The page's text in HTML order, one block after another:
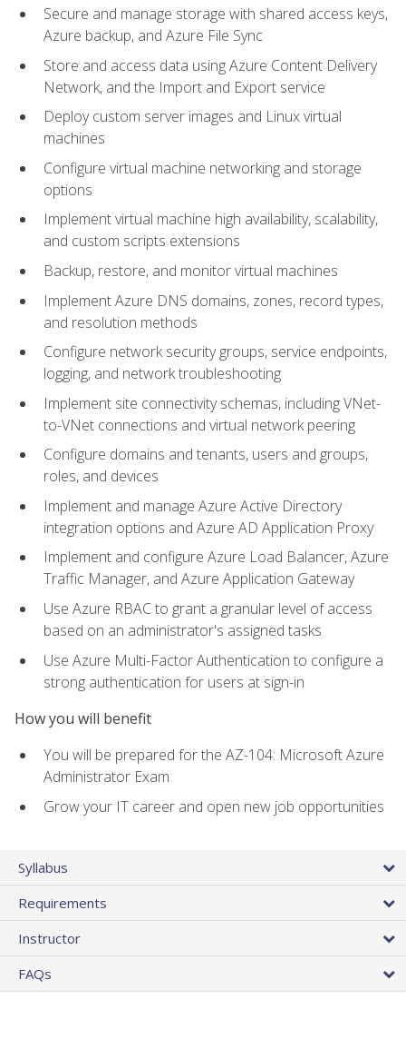
Secure and manage storage with shared access keys,
Azure backup, and Azure File Sync
Store and access data using Azure Content Delivery
Network, and the Import and Export service
Deploy custom server images and Linux virtual
machines
Configure virtual machine networking and storage
options
Implement virtual machine high availability, scalability,
and custom scripts extensions
Backup, restore, and monitor virtual machines
Implement Azure DNS domains, zones, record types,
and resolution methods
Configure network security groups, service endpoints,
logging, and network troubleshooting
Implement site connectivity schemas, including VNet-
to-VNet connections and virtual network peering
Configure domains and tenants, users and groups,
roles, and devices
Implement and manage Azure Active Directory
integration options and Azure AD Application Proxy
Implement and configure Azure Load Balancer, Azure
Traffic Manager, and Azure Application Gateway
Use Azure RBAC to grant a granular level of access
based on an administrator's assigned tasks
Use Azure Multi-Factor Authentication to configure a
strong authentication for users at sign-in
How you will benefit
You will be prepared for the AZ-104: Microsoft Azure
Administrator Exam
Grow your IT career and open new job opportunities
Syllabus
Requirements
Instructor
FAQs